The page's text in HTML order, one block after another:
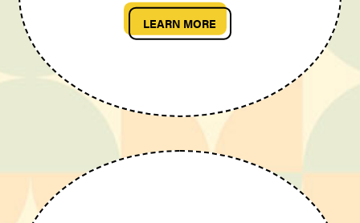
LEARN MORE